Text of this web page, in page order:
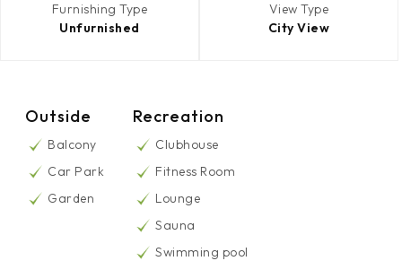
Furnishing Type
Unfurnished
View Type
City View
Outside
Balcony
Car Park
Garden
Recreation
Clubhouse
Fitness Room
Lounge
Sauna
Swimming pool